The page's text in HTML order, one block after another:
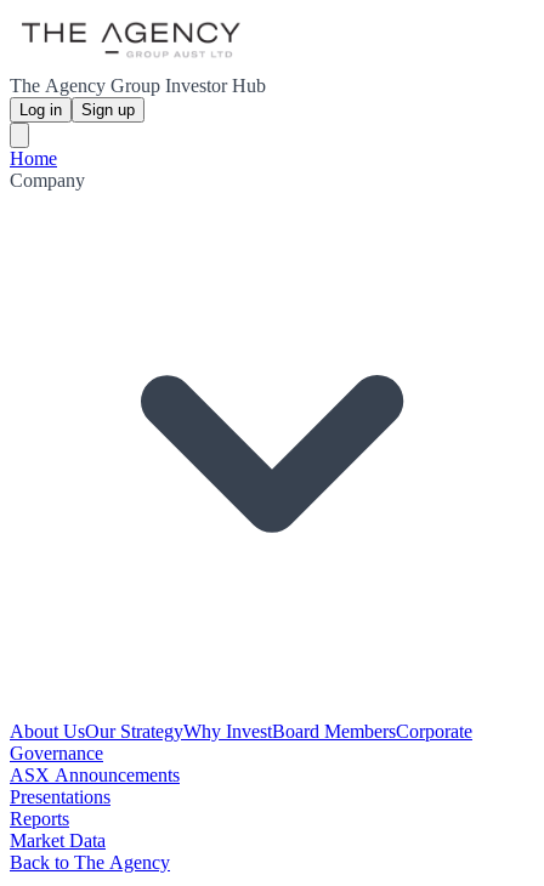
The Agency Group Investor Hub
Log in Sign up
Home
Company
About UsOur StrategyWhy InvestBoard MembersCorporate
Governance
ASX Announcements
Presentations
Reports
Market Data
Back to The Agency